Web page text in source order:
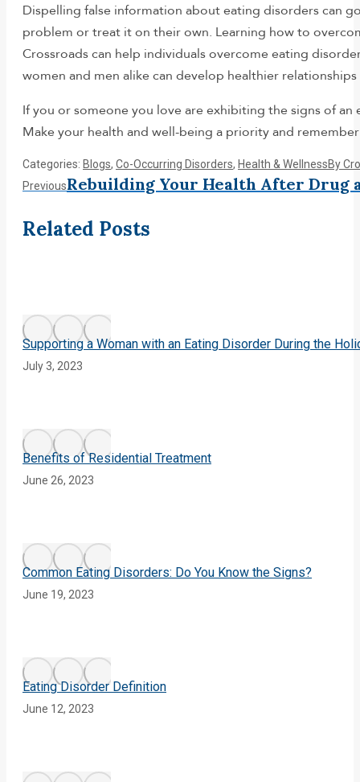
Dispelling false information about eating disorders can
problem or treat it on their own. Learning how to
Crossroads can help individuals overcome eating
women and men alike can develop healthier
If you or someone you love are exhibiting the signs of
Make your health and well-being a priority and
Categories: Blogs, Co-Occurring Disorders, Health & WellnessBy
Post
navigation
PreviousPrevious
Rebuilding Your Health After Drug
Related Posts
Supporting a Woman with an Eating Disorder During the
July 3, 2023
Benefits of Residential Treatment
June 26, 2023
Common Eating Disorders: Do You Know the Signs?
June 19, 2023
Eating Disorder Definition
June 12, 2023